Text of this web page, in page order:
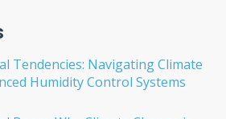
Tendencies: Navigating Climate
Humidity Control Systems